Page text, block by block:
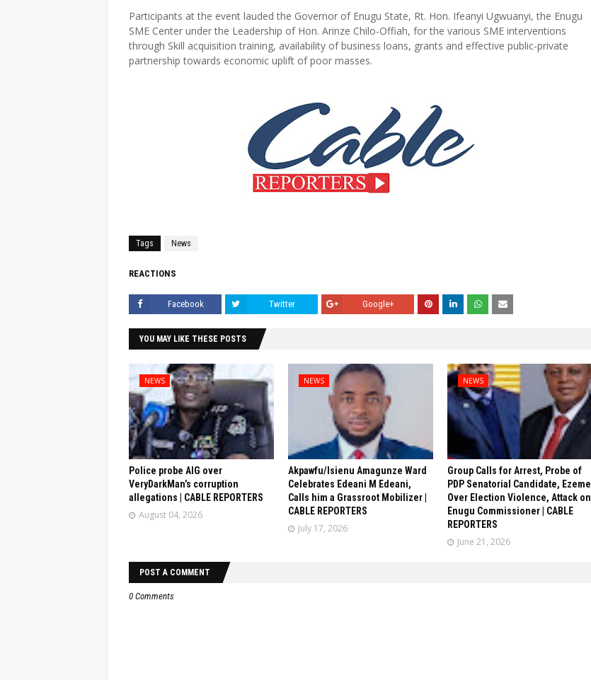
Participants at the event lauded the Governor of Enugu State, Rt. Hon. Ifeanyi Ugwuanyi, the Enugu
SME Center under the Leadership of Hon. Arinze Chilo-Offiah, for the various SME interventions
through Skill acquisition training, availability of business loans, grants and effective public-private
partnership towards economic uplift of poor masses.
Tags News
REACTIONS
Facebook Twitter Google+
YOU MAY LIKE THESE POSTS
NEWS
Police probe AIG over
VeryDarkMan’s corruption
allegations | CABLE REPORTERS
August 04, 2026
NEWS
Akpawfu/Isienu Amagunze Ward
Celebrates Edeani M Edeani,
Calls him a Grassroot Mobilizer |
CABLE REPORTERS
July 17, 2026
NEWS
Group Calls for Arrest, Probe of
PDP Senatorial Candidate, Ezeme
Over Election Violence, Attack on
Enugu Commissioner | CABLE
REPORTERS
June 21, 2026
POST A COMMENT
0 Comments